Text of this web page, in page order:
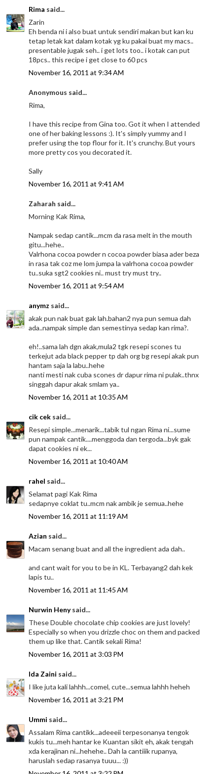
Rima said...
Zarin
Eh benda ni i also buat untuk sendiri makan but kan ku
tetap letak kat dalam kotak yg ku pakai buat my macs..
presentable jugak seh.. i get lots too.. i kotak can put
18pcs.. this recipe i get close to 60 pcs
November 16, 2011 at 9:34 AM
Anonymous said...
Rima,
I have this recipe from Gina too. Got it when I attended
one of her baking lessons :). It's simply yummy and I
prefer using the top flour for it. It's crunchy. But yours
more pretty cos you decorated it.
Sally
November 16, 2011 at 9:41 AM
Zaharah said...
Morning Kak Rima,
Nampak sedap cantik...mcm da rasa melt in the mouth
gitu...hehe..
Valrhona cocoa powder n cocoa powder biasa ader beza
in rasa tak coz me lom jumpa la valrhona cocoa powder
tu..suka sgt2 cookies ni.. must try must try..
November 16, 2011 at 9:54 AM
anymz said...
akak pun nak buat gak lah.bahan2 nya pun semua dah
ada..nampak simple dan semestinya sedap kan rima?.
eh!..sama lah dgn akak,mula2 tgk resepi scones tu
terkejut ada black pepper tp dah org bg resepi akak pun
hantam saja la labu..hehe
nanti mesti nak cuba scones dr dapur rima ni pulak..thnx
singgah dapur akak smlam ya..
November 16, 2011 at 10:35 AM
cik cek said...
Resepi simple...menarik...tabik tul ngan Rima ni...sume
pun nampak cantik....menggoda dan tergoda...byk gak
dapat cookies ni ek...
November 16, 2011 at 10:40 AM
rahel said...
Selamat pagi Kak Rima
sedapnye coklat tu..mcm nak ambik je semua..hehe
November 16, 2011 at 11:19 AM
Azian said...
Macam senang buat and all the ingredient ada dah..
and cant wait for you to be in KL. Terbayang2 dah kek
lapis tu..
November 16, 2011 at 11:45 AM
Nurwin Henysaid...
These Double chocolate chip cookies are just lovely!
Especially so when you drizzle choc on them and packed
them up like that. Cantik sekali Rima!
November 16, 2011 at 3:03 PM
Ida Zaini said...
I like juta kali lahhh...comel, cute...semua lahhh heheh
November 16, 2011 at 3:21 PM
Ummi said...
Assalam Rima cantikk...adeeeii terpesonanya tengok
kukis tu...meh hantar ke Kuantan sikit eh, akak tengah
xda kerajinan ni...hehehe.. Dah la cantiiik rupanya,
haruslah sedap rasanya tuuu... :))